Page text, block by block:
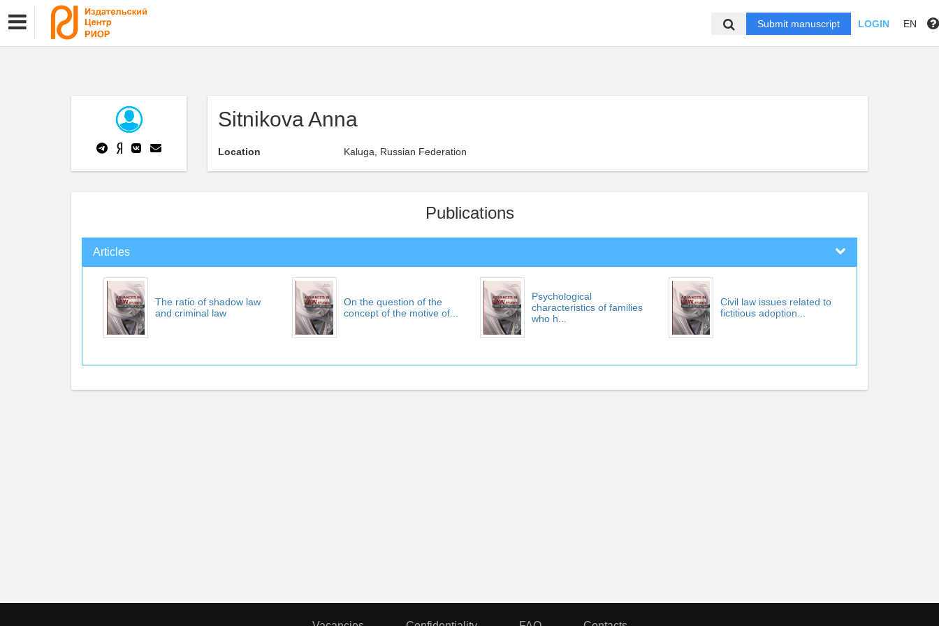
Submit manuscript LOGIN EN
Sitnikova Anna
Location Kaluga, Russian Federation
Publications
Articles
The ratio of shadow law
and criminal law
On the question of the
concept of the motive of...
Psychological
characteristics of families
who h...
Civil law issues related to
fictitious adoption...